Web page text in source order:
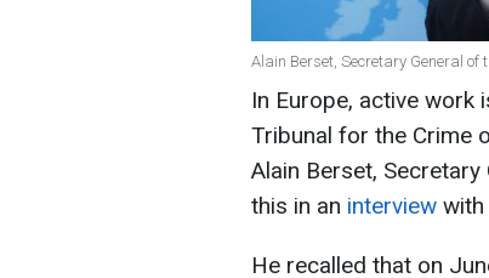
Alain Berset, Secretary General of
In Europe, active work
Tribunal for the Crime
Alain Berset,
this in an interview with
He recalled that on